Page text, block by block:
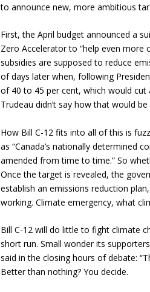
to announce new, more ambitious
First, the April budget announced a
Zero Accelerator to “help even more
subsidies are supposed to reduce
of days later when, following
of 40 to 45 per cent, which would cut
Trudeau didn’t say how that would be
How Bill C-12 fits into all of this is
as “Canada’s nationally determined
amended from time to time.” So
Once the target is revealed, the
establish an emissions reduction
working. Climate emergency, what
Bill C-12 will do little to fight climate
short run. Small wonder its
said in the closing hours of debate:
Better than nothing? You decide.